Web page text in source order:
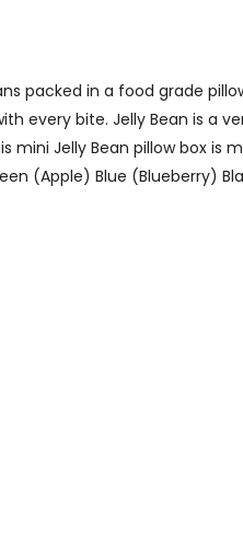
packed in a food grade
every bite. Jelly Bean is a
mini Jelly Bean pillow box
(Apple) Blue (Blueberry)